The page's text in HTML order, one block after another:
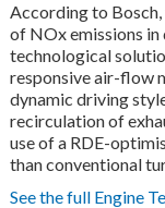
According to
of NOx emissions in
technological
responsive air-flow
dynamic driving
recirculation of
use of a RDE-
than conventional
See the full Engine